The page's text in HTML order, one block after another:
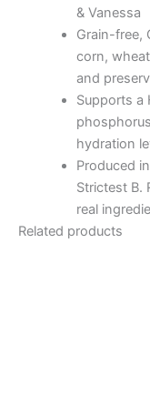
& Vanessa
Grain-free,
corn,
and
Supports a
hydration
Produced
Strictest B.
real
Related products